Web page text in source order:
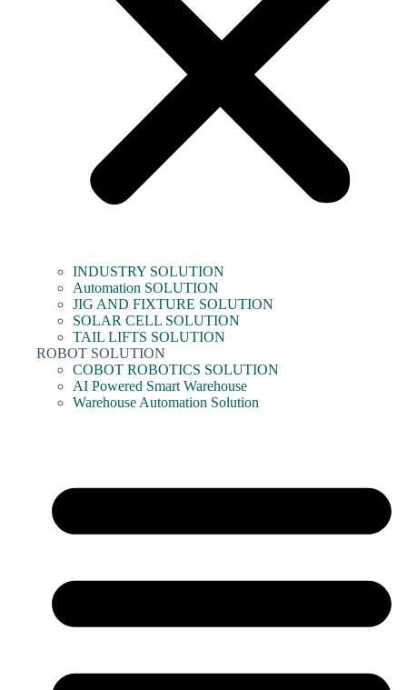
INDUSTRY SOLUTION
Automation SOLUTION
JIG AND FIXTURE SOLUTION
SOLAR CELL SOLUTION
TAIL LIFTS SOLUTION
ROBOT SOLUTION
COBOT ROBOTICS SOLUTION
AI Powered Smart Warehouse
Warehouse Automation Solution